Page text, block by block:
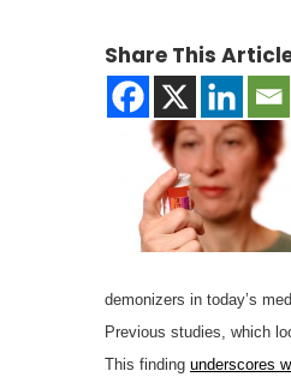
Share This
demonizers in today’s
Previous studies, which
This finding underscores